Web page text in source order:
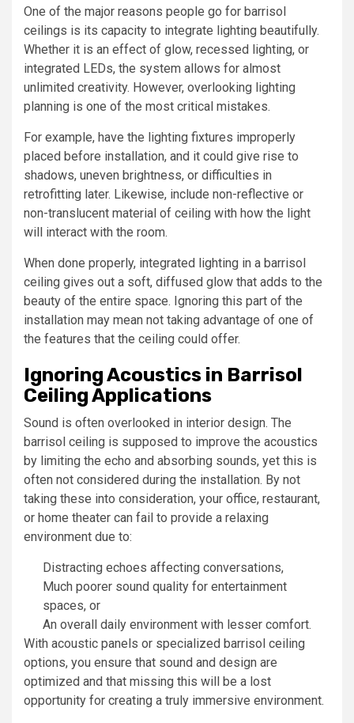
One of the major reasons people go for barrisol
ceilings is its capacity to integrate lighting beautifully.
Whether it is an effect of glow, recessed lighting, or
integrated LEDs, the system allows for almost
unlimited creativity. However, overlooking lighting
planning is one of the most critical mistakes.
For example, have the lighting fixtures improperly
placed before installation, and it could give rise to
shadows, uneven brightness, or difficulties in
retrofitting later. Likewise, include non-reflective or
non-translucent material of ceiling with how the light
will interact with the room.
When done properly, integrated lighting in a barrisol
ceiling gives out a soft, diffused glow that adds to the
beauty of the entire space. Ignoring this part of the
installation may mean not taking advantage of one of
the features that the ceiling could offer.
Ignoring Acoustics in Barrisol
Ceiling Applications
Sound is often overlooked in interior design. The
barrisol ceiling is supposed to improve the acoustics
by limiting the echo and absorbing sounds, yet this is
often not considered during the installation. By not
taking these into consideration, your office, restaurant,
or home theater can fail to provide a relaxing
environment due to:
Distracting echoes affecting conversations,
Much poorer sound quality for entertainment
spaces, or
An overall daily environment with lesser comfort.
With acoustic panels or specialized barrisol ceiling
options, you ensure that sound and design are
optimized and that missing this will be a lost
opportunity for creating a truly immersive environment.